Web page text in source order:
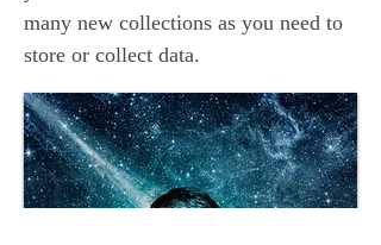
many new collections as you need to
store or collect data.